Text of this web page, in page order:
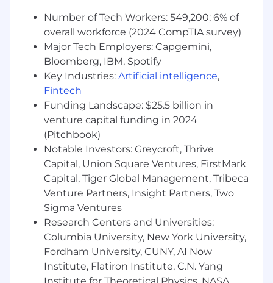
Qualifications and Requirements:
4+ years of relevant experience maintaining
a senior executive's phone, calendar, work
and travel schedules
Advanced proficiency with the Microsoft
Office 365 suite of tools.
Demonstrated experience taking detailed
notes and extracting action items; ability to
understand priorities and adjust schedules
accordingly
Exemplary interpersonal skills including a
professional in-person and virtual presence
Desired Characteristics:
Experience operating in roles with a high
level of access to confidential employee
and business information and ability
Number of Tech Workers: 549,200; 6% of
overall workforce (2024 CompTIA survey)
Major Tech Employers: Capgemini,
Bloomberg, IBM, Spotify
Key Industries: Artificial intelligence,
Fintech
Funding Landscape: $25.5 billion in
venture capital funding in 2024
(Pitchbook)
Notable Investors: Greycroft, Thrive
Capital, Union Square Ventures, FirstMark
Capital, Tiger Global Management, Tribeca
Venture Partners, Insight Partners, Two
Sigma Ventures
Research Centers and Universities:
Columbia University, New York University,
Fordham University, CUNY, AI Now
Institute, Flatiron Institute, C.N. Yang